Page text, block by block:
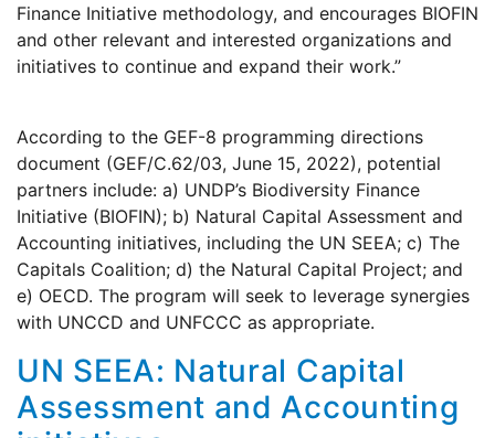
Finance Initiative methodology, and encourages BIOFIN
and other relevant and interested organizations and
initiatives to continue and expand their work.”
According to the GEF-8 programming directions
document (GEF/C.62/03, June 15, 2022), potential
partners include: a) UNDP’s Biodiversity Finance
Initiative (BIOFIN); b) Natural Capital Assessment and
Accounting initiatives, including the UN SEEA; c) The
Capitals Coalition; d) the Natural Capital Project; and
e) OECD. The program will seek to leverage synergies
with UNCCD and UNFCCC as appropriate.
UN SEEA: Natural Capital
Assessment and Accounting